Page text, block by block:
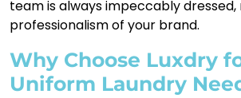
team is always impeccably
professionalism of your brand.
Why Choose Luxdry
Uniform Laundry